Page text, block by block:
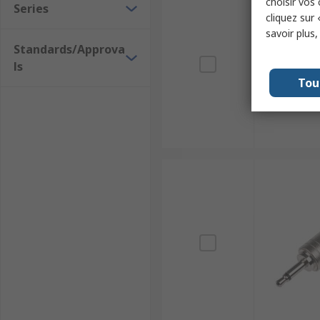
Series
Standards/Approva
ls
cliquez sur
savoir